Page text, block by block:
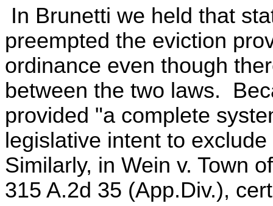
In Brunetti we held that
preempted the eviction
ordinance even though
between the two laws.
provided "a complete
legislative intent to
Similarly, in Wein v. Town
315 A.2d 35 (App.Div.),